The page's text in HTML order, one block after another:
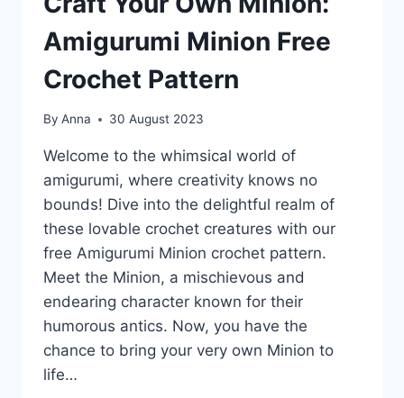
Amigurumi Minion Free
Crochet Pattern
By Anna 30 August 2023
Welcome to the whimsical world of
amigurumi, where creativity knows no
bounds! Dive into the delightful realm of
these lovable crochet creatures with our
free Amigurumi Minion crochet pattern.
Meet the Minion, a mischievous and
endearing character known for their
humorous antics. Now, you have the
chance to bring your very own Minion to
life…